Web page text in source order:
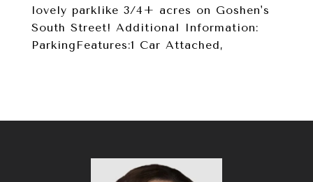
lovely parklike 3/4+ acres on Goshen's
South Street! Additional Information:
ParkingFeatures:1 Car Attached,